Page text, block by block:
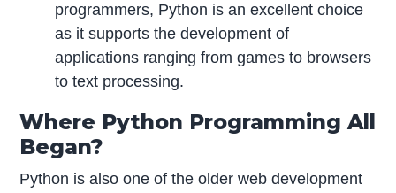
programmers, Python is an excellent choice
as it supports the development of
applications ranging from games to browsers
to text processing.
Where Python Programming All
Began?
Python is also one of the older web development